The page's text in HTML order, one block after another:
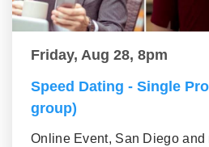
Friday, Aug 28, 8pm
Speed Dating - Single
group)
Online Event, San Diego and